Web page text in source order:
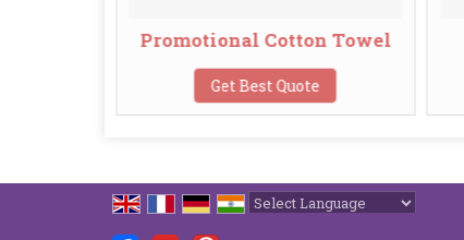
Promotional Cotton Towel
Get Best Quote